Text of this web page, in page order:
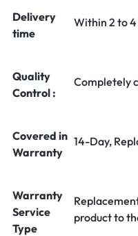
Delivery
time
Within 2 to 4
Quality
Control :
Completely
Covered in
Warranty
14-Day,
Warranty
Service
Type
product to